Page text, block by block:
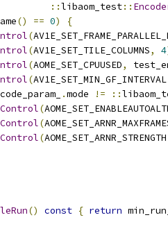
::libaom_test::
() == 0)
{
(
(AV1E_SET_TILE_COLUMNS, 4
(AOME_SET_CPUUSED,
(AV1E_SET_MIN_GF_INTERVAL
.mode != ::
Control(
Control(
Control(AOME_SET_ARNR_STRENGTH
() const { return